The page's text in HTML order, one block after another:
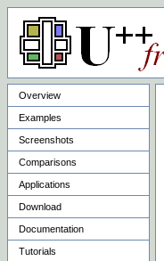
Overview
Examples
Screenshots
Comparisons
Applications
Download
Documentation
Tutorials